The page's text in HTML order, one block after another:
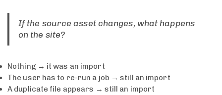
If the source asset changes, what happens
on the site?
Nothing → it was an import
The user has to re-run a job → still an import
A duplicate file appears → still an import